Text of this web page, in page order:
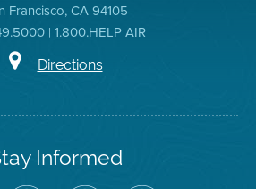
Francisco, CA 94105
| 1.800.HELP AIR
Directions
Informed